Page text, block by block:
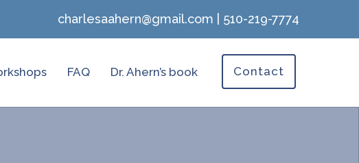
charlesaahern@gmail.com 510-219-7774
FAQ Dr. Ahern’s book Contact